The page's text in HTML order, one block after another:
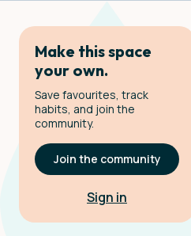
Make this space
your own.
Save favourites, track
habits, and join the
community.
Join the community
Sign in